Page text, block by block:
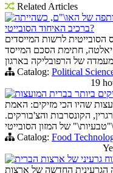
Related Articles
של האו\"ם, כשהייתה
ברכיב האיחוד הסובייטי?
לרשות המייסדים
1945. ועידת יאלטה, חתימת הסכם המייסד
Catalog: Political
19
ביותר בברית המועצות
שהיו הכי מזיקים: האמת
הקונסרבות והצ'בורקים.
Catalog: Food
גרעיני של ארצות הברית
הגרעינית החדשה של ארצות